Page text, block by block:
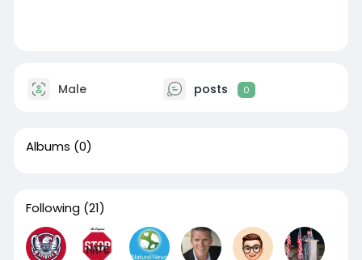
Male posts 0
Albums (0)
Following (21)